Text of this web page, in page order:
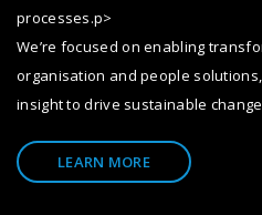
processes.p>
We’re focused on enabling
organisation and people
insight to drive sustainable
LEARN MORE